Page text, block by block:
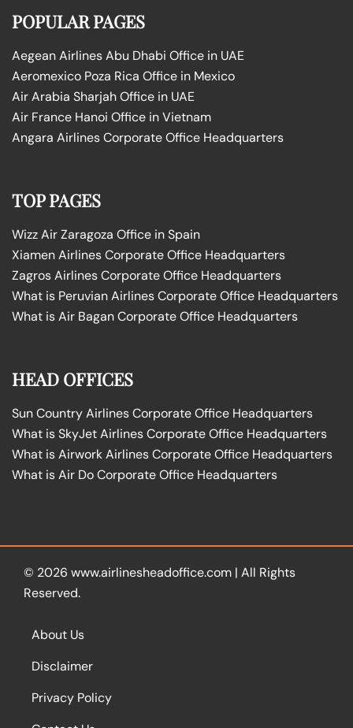
POPULAR PAGES
Aegean Airlines Abu Dhabi Office in UAE
Aeromexico Poza Rica Office in Mexico
Air Arabia Sharjah Office in UAE
Air France Hanoi Office in Vietnam
Angara Airlines Corporate Office Headquarters
TOP PAGES
Wizz Air Zaragoza Office in Spain
Xiamen Airlines Corporate Office Headquarters
Zagros Airlines Corporate Office Headquarters
What is Peruvian Airlines Corporate Office Headquarters
What is Air Bagan Corporate Office Headquarters
HEAD OFFICES
Sun Country Airlines Corporate Office Headquarters
What is SkyJet Airlines Corporate Office Headquarters
What is Airwork Airlines Corporate Office Headquarters
What is Air Do Corporate Office Headquarters
© 2026 www.airlinesheadoffice.com | All Rights
Reserved.
About Us
Disclaimer
Privacy Policy